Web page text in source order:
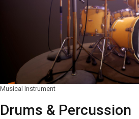
Musical Instrument
Drums & Percussion